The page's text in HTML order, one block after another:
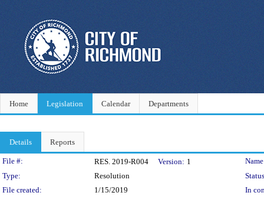
Home Legislation Calendar Departments
Details Reports
Legislation Details
File #: RES. 2019-R004 Version: 1
Type:
Resolution
File created:
1/15/2019
In